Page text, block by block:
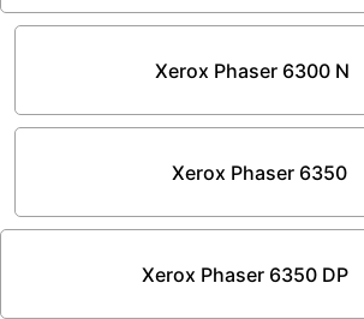
Xerox Phaser 6300 N
Xerox Phaser 6350
Xerox Phaser 6350 DP